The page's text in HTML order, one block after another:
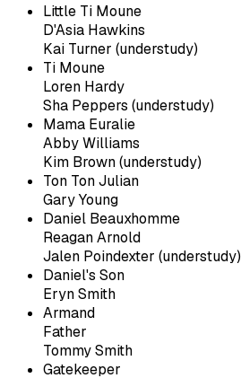
Little Ti Moune
D'Asia Hawkins
Kai Turner (understudy)
Ti Moune
Loren Hardy
Sha Peppers (understudy)
Mama Euralie
Abby Williams
Kim Brown (understudy)
Ton Ton Julian
Gary Young
Daniel Beauxhomme
Reagan Arnold
Jalen Poindexter (understudy)
Daniel's Son
Eryn Smith
Armand
Father
Tommy Smith
Gatekeeper